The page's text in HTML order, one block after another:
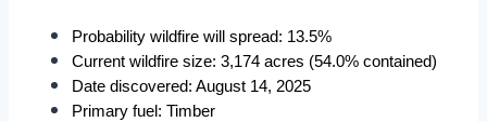
Probability wildfire will spread: 13.5%
Current wildfire size: 3,174 acres (54.0% contained)
Date discovered: August 14, 2025
Primary fuel: Timber